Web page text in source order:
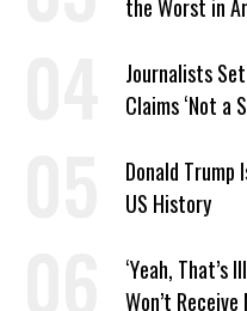
the Worst in
Journalists
Claims ‘Not a
Donald
US History
‘Yeah, That’s
Won’t